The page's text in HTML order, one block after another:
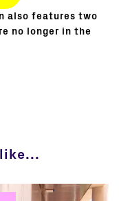
also features two
no longer in the